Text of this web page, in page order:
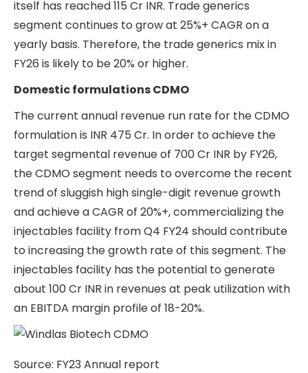
itself has reached 115 Cr INR. Trade generics
segment continues to grow at 25%+ CAGR on a
yearly basis. Therefore, the trade generics mix in
FY26 is likely to be 20% or higher.
Domestic formulations CDMO
The current annual revenue run rate for the CDMO
formulation is INR 475 Cr. In order to achieve the
target segmental revenue of 700 Cr INR by FY26,
the CDMO segment needs to overcome the recent
trend of sluggish high single-digit revenue growth
and achieve a CAGR of 20%+, commercializing the
injectables facility from Q4 FY24 should contribute
to increasing the growth rate of this segment. The
injectables facility has the potential to generate
about 100 Cr INR in revenues at peak utilization with
an EBITDA margin profile of 18-20%.
Source: FY23 Annual report